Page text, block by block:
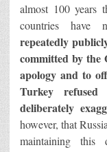
almost 100 years
countries have
repeatedly
committed by the
apology and to
Turkey
deliberately
however, that
maintaining